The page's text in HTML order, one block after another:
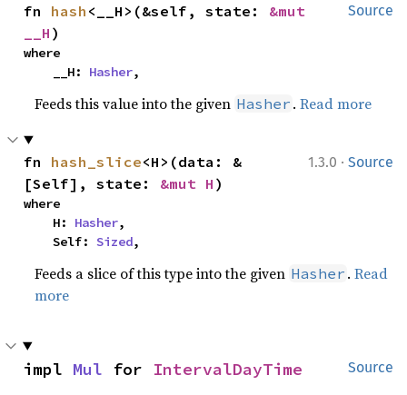
Source
fn hash <__H>(&self, state: &mut
__H )
where
    __H:
Hasher,
Feeds this value into the given Hasher .Read more
1.3.0 · Source
fn hash_slice<H>(data: &
[Self], state: &mut H )
where
    H:
Hasher,
    Self:
Sized,
Feeds a slice of this type into the given Hasher .Read
more
Source
impl Mul for IntervalDayTime